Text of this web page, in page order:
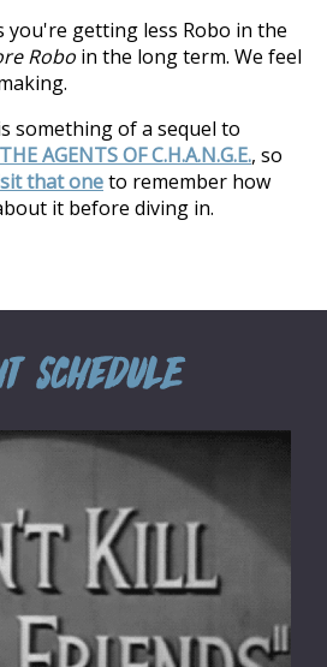
you're getting less Robo in the
Robo in the long term. We feel
something of a sequel to
AGENTS OF C.H.A.N.G.E., so
that oneto remember how
it before diving in.